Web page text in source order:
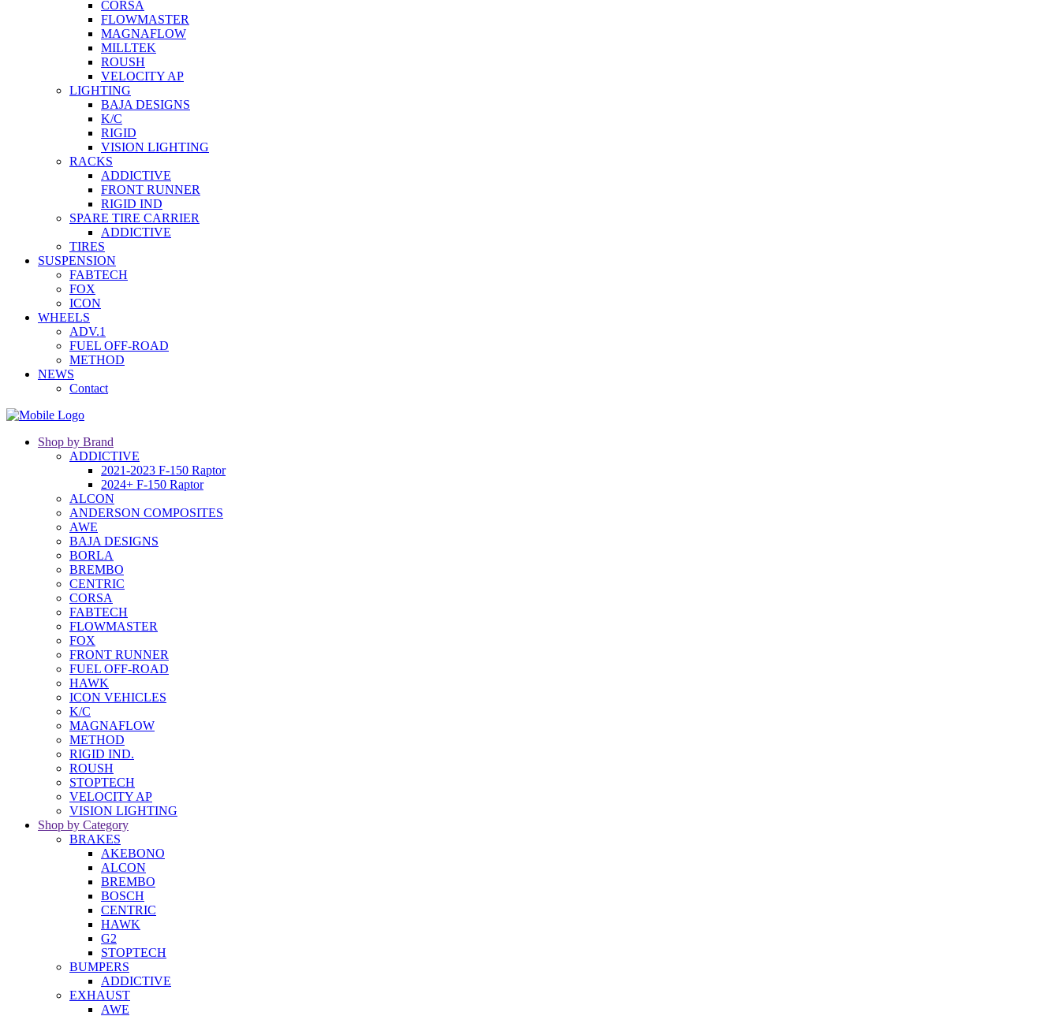
CORSA
FLOWMASTER
MAGNAFLOW
MILLTEK
ROUSH
VELOCITY AP
LIGHTING
BAJA DESIGNS
K/C
RIGID
VISION LIGHTING
RACKS
ADDICTIVE
FRONT RUNNER
RIGID IND
SPARE TIRE CARRIER
ADDICTIVE
TIRES
SUSPENSION
FABTECH
FOX
ICON
WHEELS
ADV.1
FUEL OFF-ROAD
METHOD
NEWS
Contact
Shop by Brand
ADDICTIVE
2021-2023 F-150 Raptor
2024+ F-150 Raptor
ALCON
ANDERSON COMPOSITES
AWE
BAJA DESIGNS
BORLA
BREMBO
CENTRIC
CORSA
FABTECH
FLOWMASTER
FOX
FRONT RUNNER
FUEL OFF-ROAD
HAWK
ICON VEHICLES
K/C
MAGNAFLOW
METHOD
RIGID IND.
ROUSH
STOPTECH
VELOCITY AP
VISION LIGHTING
Shop by Category
BRAKES
AKEBONO
ALCON
BREMBO
BOSCH
CENTRIC
HAWK
G2
STOPTECH
BUMPERS
ADDICTIVE
EXHAUST
AWE